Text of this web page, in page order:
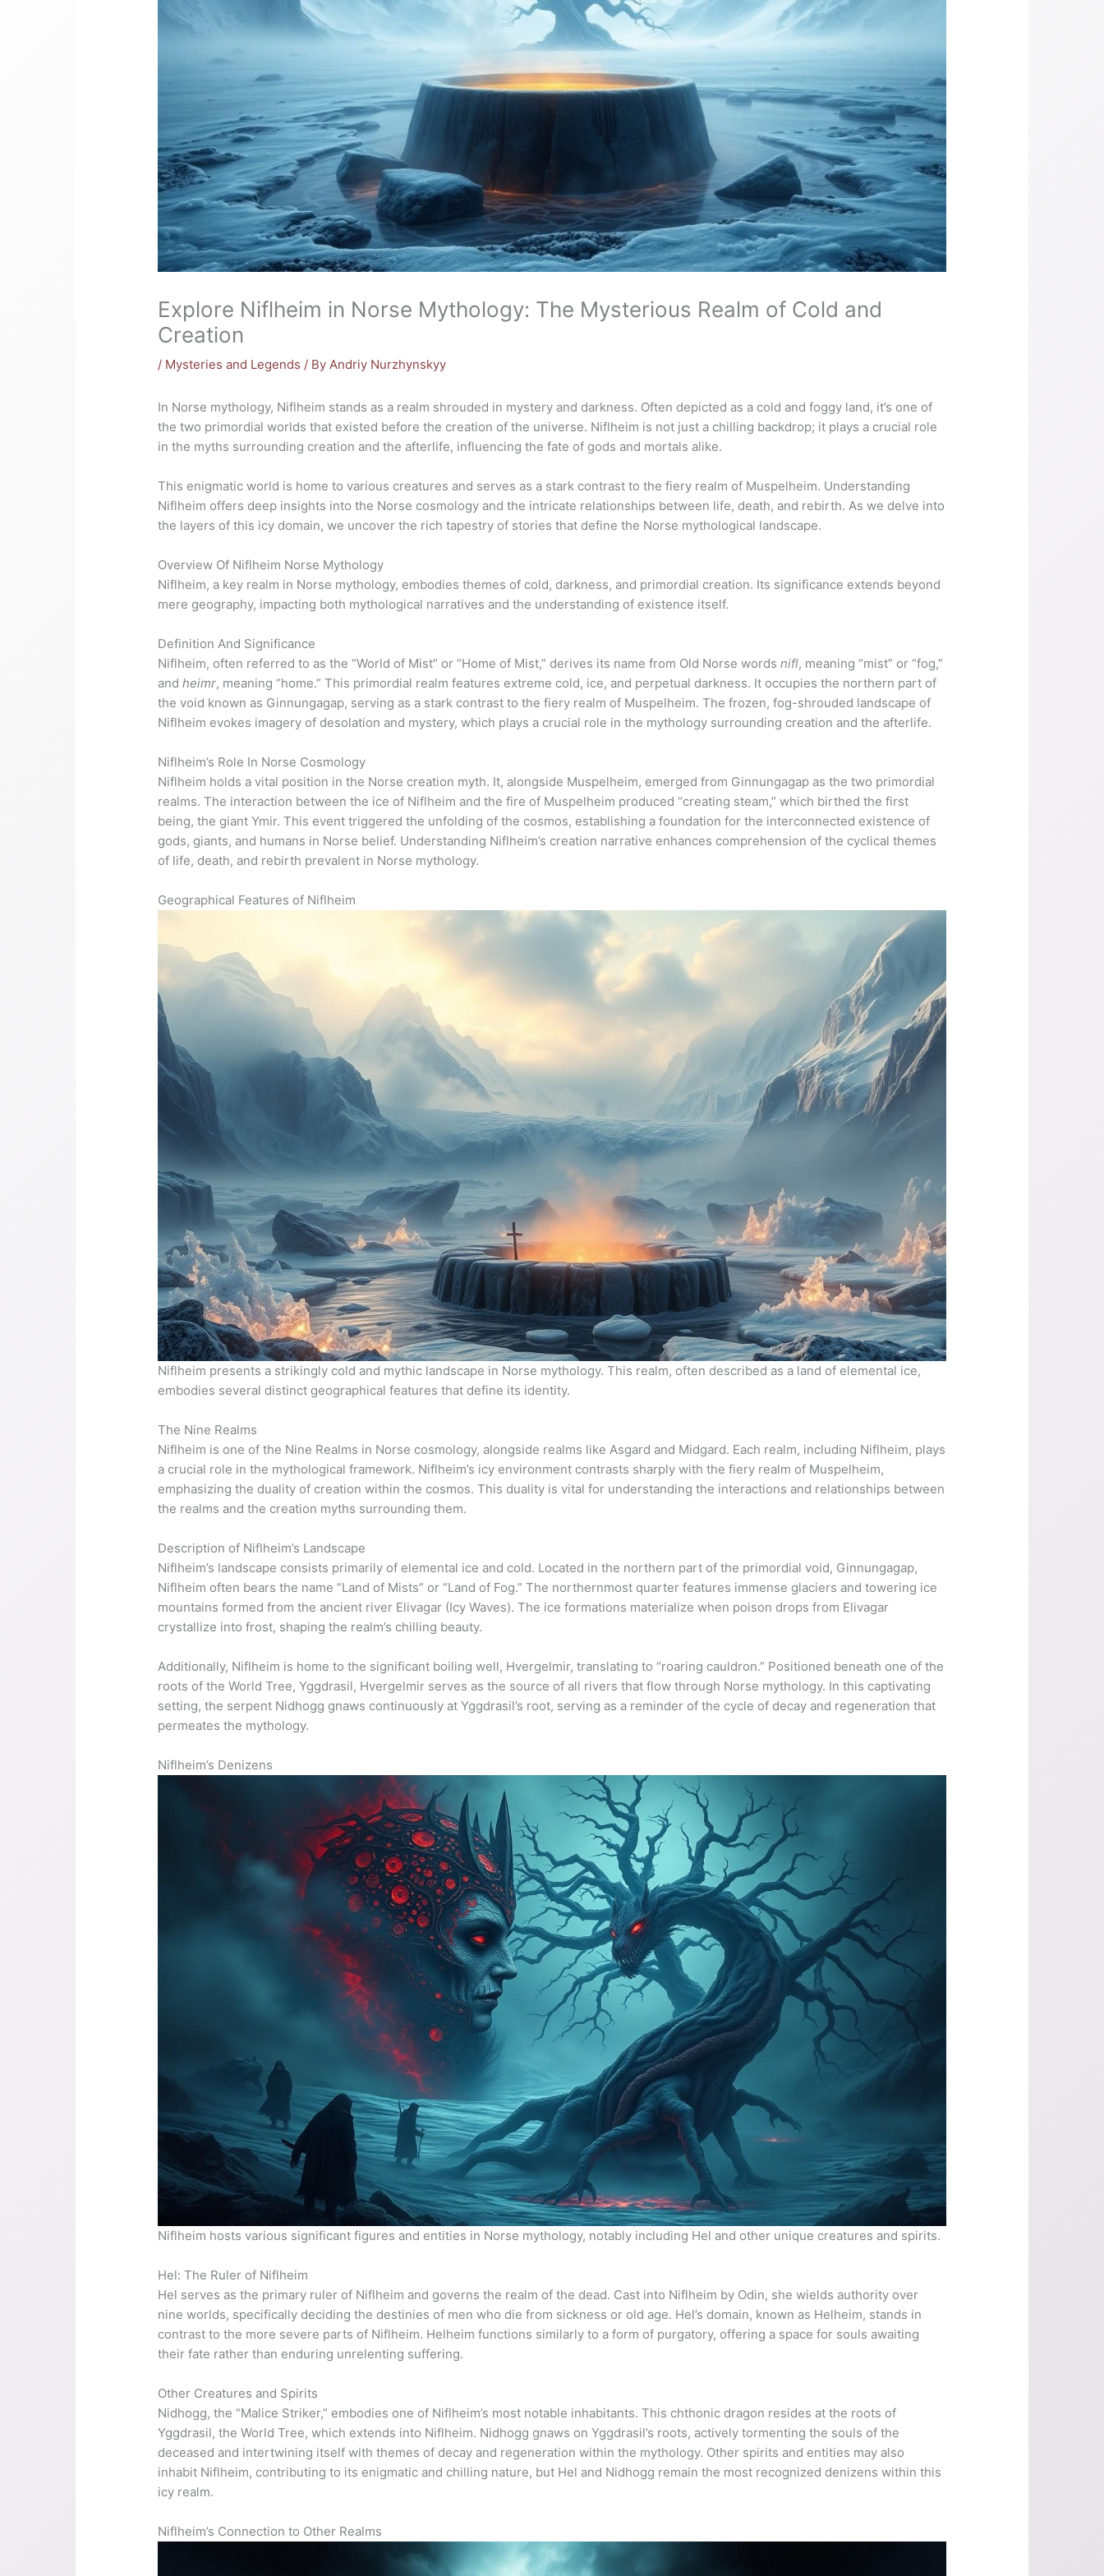
Explore Niflheim in Norse Mythology: The Mysterious Realm of Cold and
Creation
/ Mysteries and Legends / ByAndriy Nurzhynskyy
In Norse mythology, Niflheim stands as a realm shrouded in mystery and darkness. Often depicted as a cold and foggy land, it’s one of
the two primordial worlds that existed before the creation of the universe. Niflheim is not just a chilling backdrop; it plays a crucial role
in the myths surrounding creation and the afterlife, influencing the fate of gods and mortals alike.
This enigmatic world is home to various creatures and serves as a stark contrast to the fiery realm of Muspelheim. Understanding
Niflheim offers deep insights into the Norse cosmology and the intricate relationships between life, death, and rebirth. As we delve into
the layers of this icy domain, we uncover the rich tapestry of stories that define the Norse mythological landscape.
Overview Of Niflheim Norse Mythology
Niflheim, a key realm in Norse mythology, embodies themes of cold, darkness, and primordial creation. Its significance extends beyond
mere geography, impacting both mythological narratives and the understanding of existence itself.
Definition And Significance
Niflheim, often referred to as the “World of Mist” or “Home of Mist,” derives its name from Old Norse wordsnifl, meaning “mist” or “fog,”
andheimr, meaning “home.” This primordial realm features extreme cold, ice, and perpetual darkness. It occupies the northern part of
the void known as Ginnungagap, serving as a stark contrast to the fiery realm of Muspelheim. The frozen, fog-shrouded landscape of
Niflheim evokes imagery of desolation and mystery, which plays a crucial role in the mythology surrounding creation and the afterlife.
Niflheim’s Role In Norse Cosmology
Niflheim holds a vital position in the Norse creation myth. It, alongside Muspelheim, emerged from Ginnungagap as the two primordial
realms. The interaction between the ice of Niflheim and the fire of Muspelheim produced “creating steam,” which birthed the first
being, the giant Ymir. This event triggered the unfolding of the cosmos, establishing a foundation for the interconnected existence of
gods, giants, and humans in Norse belief. Understanding Niflheim’s creation narrative enhances comprehension of the cyclical themes
of life, death, and rebirth prevalent in Norse mythology.
Geographical Features of Niflheim
Niflheim presents a strikingly cold and mythic landscape in Norse mythology. This realm, often described as a land of elemental ice,
embodies several distinct geographical features that define its identity.
The Nine Realms
Niflheim is one of the Nine Realms in Norse cosmology, alongside realms like Asgard and Midgard. Each realm, including Niflheim, plays
a crucial role in the mythological framework. Niflheim’s icy environment contrasts sharply with the fiery realm of Muspelheim,
emphasizing the duality of creation within the cosmos. This duality is vital for understanding the interactions and relationships between
the realms and the creation myths surrounding them.
Description of Niflheim’s Landscape
Niflheim’s landscape consists primarily of elemental ice and cold. Located in the northern part of the primordial void, Ginnungagap,
Niflheim often bears the name “Land of Mists” or “Land of Fog.” The northernmost quarter features immense glaciers and towering ice
mountains formed from the ancient river Elivagar (Icy Waves). The ice formations materialize when poison drops from Elivagar
crystallize into frost, shaping the realm’s chilling beauty.
Additionally, Niflheim is home to the significant boiling well, Hvergelmir, translating to “roaring cauldron.” Positioned beneath one of the
roots of the World Tree, Yggdrasil, Hvergelmir serves as the source of all rivers that flow through Norse mythology. In this captivating
setting, the serpent Nidhogg gnaws continuously at Yggdrasil’s root, serving as a reminder of the cycle of decay and regeneration that
permeates the mythology.
Niflheim’s Denizens
Niflheim hosts various significant figures and entities in Norse mythology, notably including Hel and other unique creatures and spirits.
Hel: The Ruler of Niflheim
Hel serves as the primary ruler of Niflheim and governs the realm of the dead. Cast into Niflheim by Odin, she wields authority over
nine worlds, specifically deciding the destinies of men who die from sickness or old age. Hel’s domain, known as Helheim, stands in
contrast to the more severe parts of Niflheim. Helheim functions similarly to a form of purgatory, offering a space for souls awaiting
their fate rather than enduring unrelenting suffering.
Other Creatures and Spirits
Nidhogg, the “Malice Striker,” embodies one of Niflheim’s most notable inhabitants. This chthonic dragon resides at the roots of
Yggdrasil, the World Tree, which extends into Niflheim. Nidhogg gnaws on Yggdrasil’s roots, actively tormenting the souls of the
deceased and intertwining itself with themes of decay and regeneration within the mythology. Other spirits and entities may also
inhabit Niflheim, contributing to its enigmatic and chilling nature, but Hel and Nidhogg remain the most recognized denizens within this
icy realm.
Niflheim’s Connection to Other Realms